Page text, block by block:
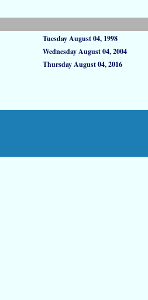
Tuesday August 04, 1998
Wednesday August 04, 2004
Thursday August 04, 2016